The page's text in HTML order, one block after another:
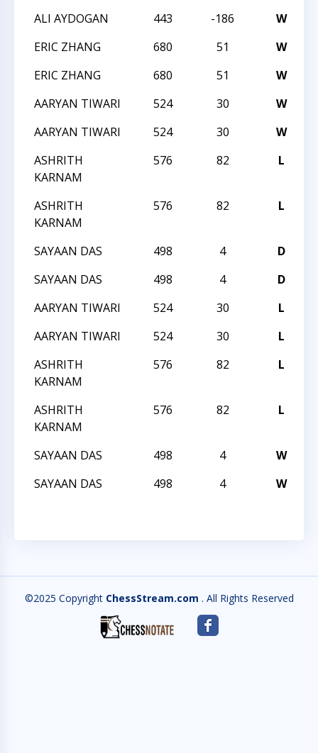
ALI AYDOGAN
443 -186 W
ERIC ZHANG
680 51 W
ERIC ZHANG
680 51 W
AARYAN TIWARI
524 30 W
AARYAN TIWARI
524 30 W
ASHRITH
KARNAM
576 82 L
ASHRITH
KARNAM
576 82 L
SAYAAN DAS 498 4 D
SAYAAN DAS
498 4 D
AARYAN TIWARI
524 30 L
AARYAN TIWARI
524 30 L
ASHRITH
KARNAM
576 82 L
ASHRITH
KARNAM
576 82 L
SAYAAN DAS 498 4 W
SAYAAN DAS
498 4 W
©2025 Copyright ChessStream.com . All Rights Reserved